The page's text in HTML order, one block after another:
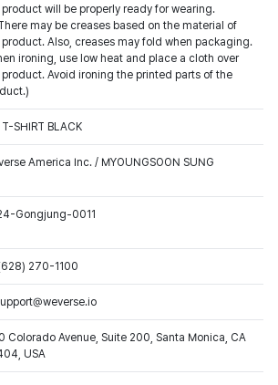
will be properly ready for wearing.
There may be creases based on the material of
Also, creases may fold when packaging.
ironing, use low heat and place a cloth over
Avoid ironing the printed parts of the
T-SHIRT BLACK
America Inc. / MYOUNGSOON SUNG
Gongjung-0011
270-1100
Colorado Avenue, Suite 200, Santa Monica, CA
USA